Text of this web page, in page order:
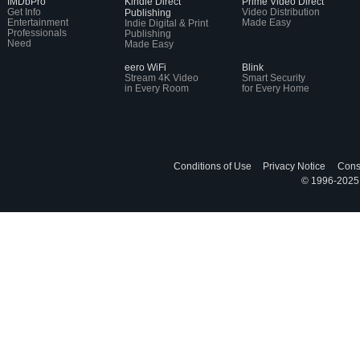
Get Info
Entertainment
Professionals
Need
Publishing
Indie Digital & Print
Publishing
Made Easy
Video Distribution
Made Easy
eero WiFi
Stream 4K Video
in Every Room
Blink
Smart Security
for Every Home
Conditions of Use Privacy Notice
© 1996-